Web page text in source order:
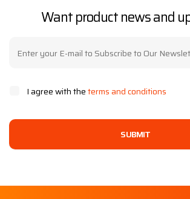
Want product news and
I agree with theterms and conditions
SUBMIT